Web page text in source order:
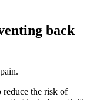
back
reduce the risk of